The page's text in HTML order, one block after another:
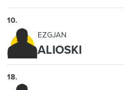
10.
EZGJAN
ALIOSKI
18.